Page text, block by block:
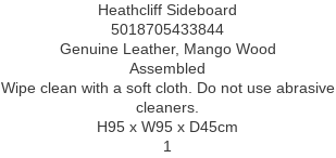
Heathcliff Sideboard
5018705433844
Genuine Leather, Mango Wood
Assembled
Wipe clean with a soft cloth. Do not use abrasive
cleaners.
H95 x W95 x D45cm
1